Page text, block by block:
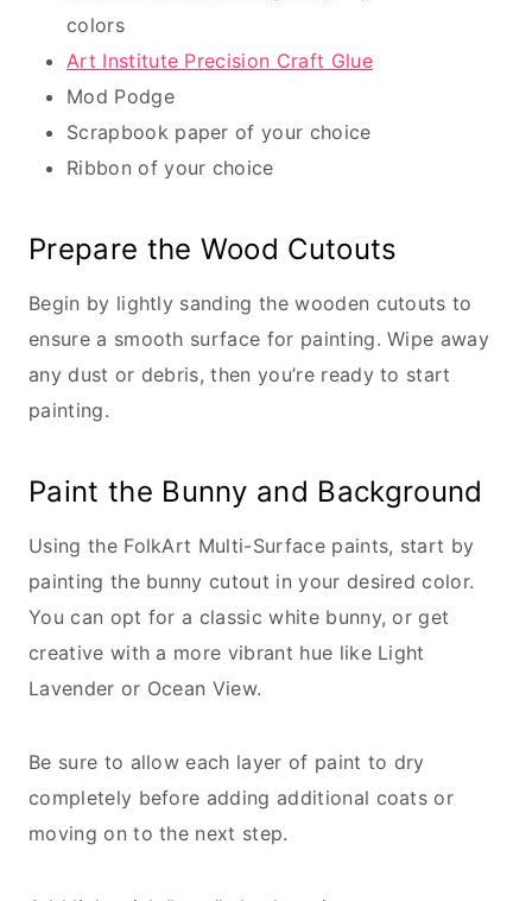
colors
Art Institute Precision Craft Glue
Mod Podge
Scrapbook paper of your choice
Ribbon of your choice
Prepare the Wood Cutouts
Begin by lightly sanding the wooden cutouts to
ensure a smooth surface for painting. Wipe away
any dust or debris, then you’re ready to start
painting.
Paint the Bunny and Background
Using the FolkArt Multi-Surface paints, start by
painting the bunny cutout in your desired color.
You can opt for a classic white bunny, or get
creative with a more vibrant hue like Light
Lavender or Ocean View.
Be sure to allow each layer of paint to dry
completely before adding additional coats or
moving on to the next step.